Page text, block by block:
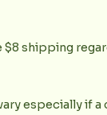
$8 shipping
especially if a